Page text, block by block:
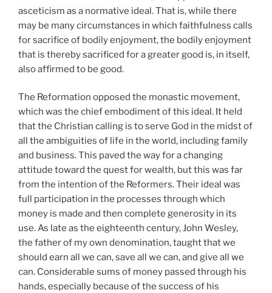
asceticism as a normative ideal. That is, while there
may be many circumstances in which faithfulness calls
for sacrifice of bodily enjoyment, the bodily enjoyment
that is thereby sacrificed for a greater good is, in itself,
also affirmed to be good.
The Reformation opposed the monastic movement,
which was the chief embodiment of this ideal. It held
that the Christian calling is to serve God in the midst of
all the ambiguities of life in the world, including family
and business. This paved the way for a changing
attitude toward the quest for wealth, but this was far
from the intention of the Reformers. Their ideal was
full participation in the processes through which
money is made and then complete generosity in its
use. As late as the eighteenth century, John Wesley,
the father of my own denomination, taught that we
should earn all we can, save all we can, and give all we
can. Considerable sums of money passed through his
hands, especially because of the success of his